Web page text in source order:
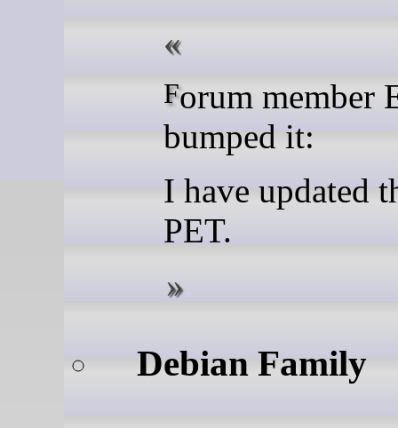
Forum member ETP has
bumped it:
I have updated
PET.
Debian Family